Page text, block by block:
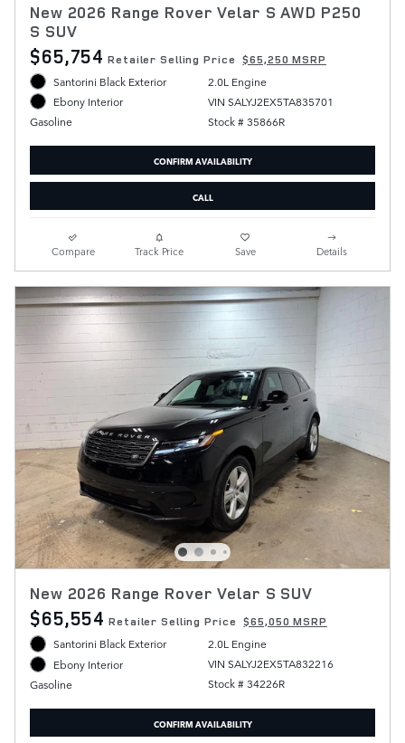
New 2026 Range Rover Velar S AWD P250
S SUV
$65,754 Retailer Selling Price $65,250 MSRP
Santorini Black Exterior
Ebony Interior
Gasoline
2.0L Engine
VIN SALYJ2EX5TA835701
Stock # 35866R
CONFIRM AVAILABILITY
CALL
Compare Track Price Save Details
New 2026 Range Rover Velar S SUV
$65,554 Retailer Selling Price $65,050 MSRP
Santorini Black Exterior
Ebony Interior
Gasoline
2.0L Engine
VIN SALYJ2EX5TA832216
Stock # 34226R
CONFIRM AVAILABILITY